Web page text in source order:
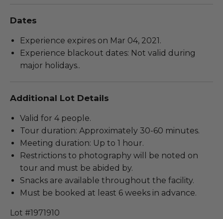
Dates
Experience expires on Mar 04, 2021.
Experience blackout dates: Not valid during
major holidays..
Additional Lot Details
Valid for 4 people.
Tour duration: Approximately 30-60 minutes.
Meeting duration: Up to 1 hour.
Restrictions to photography will be noted on
tour and must be abided by.
Snacks are available throughout the facility.
Must be booked at least 6 weeks in advance.
Lot #1971910